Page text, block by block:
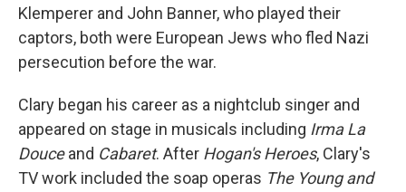
Klemperer and John Banner, who played their
captors, both were European Jews who fled Nazi
persecution before the war.
Clary began his career as a nightclub singer and
appeared on stage in musicals including Irma La
Douceand Cabaret. After Hogan's Heroes, Clary's
TV work included the soap operas The Young and